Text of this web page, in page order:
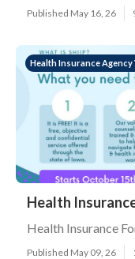
Published May 16, 26
Health Insurance Agency
Health
Health Insurance
Published May 09, 26